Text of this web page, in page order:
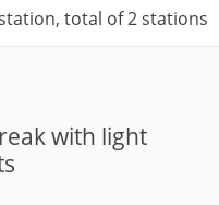
total of 2 stations
with light